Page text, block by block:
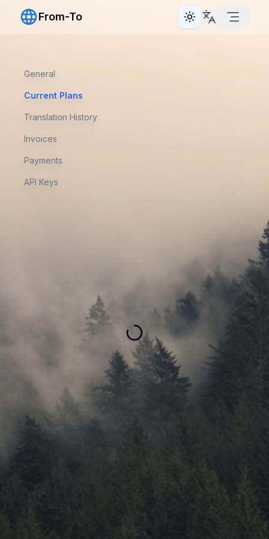
From-To Toggle theme
General
Current Plans
Translation History
Invoices
Payments
API Keys